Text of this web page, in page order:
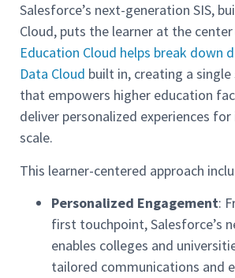
Salesforce’s next-generation SIS,
Cloud, puts the learner at the
Education Cloud helps break down
Data Cloud built in, creating a
that empowers higher education
deliver personalized experiences
scale.
This learner-centered approach
Personalized Engagement:
first touchpoint, Salesforce’s
enables colleges and
tailored communications and